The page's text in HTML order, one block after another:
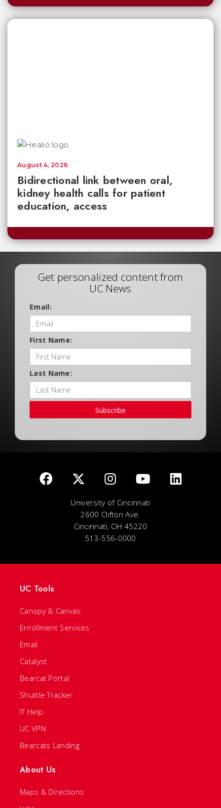
Bidirectional link between oral,
kidney health calls for patient
education, access
August 4, 2026
Get personalized content from
UC News
Email:
First Name:
Last Name:
Subscribe
University of Cincinnati
2600 Clifton Ave.
Cincinnati, OH 45220
513-556-0000
UC Tools
Canopy & Canvas
Enrollment Services
Email
Catalyst
Bearcat Portal
Shuttle Tracker
IT Help
UC VPN
Bearcats Landing
About Us
Maps & Directions